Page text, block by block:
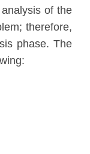
of the
therefore,
phase. The